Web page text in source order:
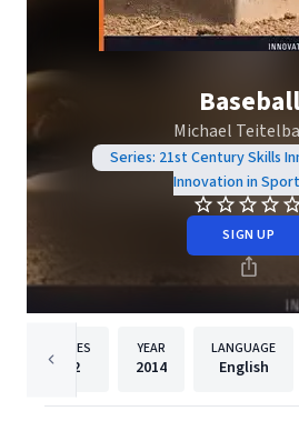
Baseball
Michael
Series: 21st Century Skills
Innovation in
SIGN UP
PAGES
32
YEAR
2014
LANGUAGE
English